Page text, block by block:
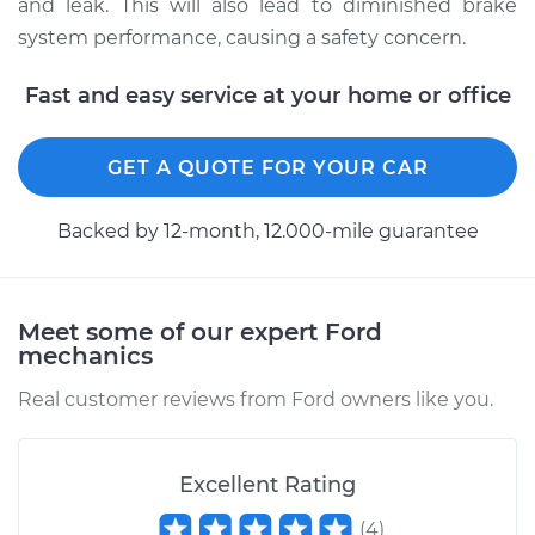
Estimate $196.95
Shop/Dealer Price $211.69 - $251.41
Econoline
Service type Brake System Flush
Shop/Dealer Price $211.56-$251.19
and leak. This will also lead to diminished brake
system performance, causing a safety concern.
Fast and easy service at your home or office
GET A QUOTE FOR YOUR CAR
Backed by 12-month, 12.000-mile guarantee
Meet some of our expert Ford
mechanics
Real customer reviews from Ford owners like you.
Excellent Rating
(4)